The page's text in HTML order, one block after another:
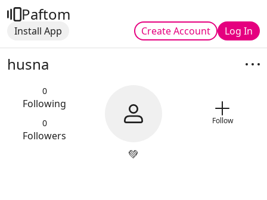
Paftom
Install App Create Account Log In
husna
0
Following
0
Followers
Follow
💚